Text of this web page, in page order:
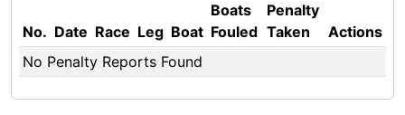
No. Date Race Leg Boat
Boats
Fouled
Penalty
Taken
Actions
No Penalty Reports Found